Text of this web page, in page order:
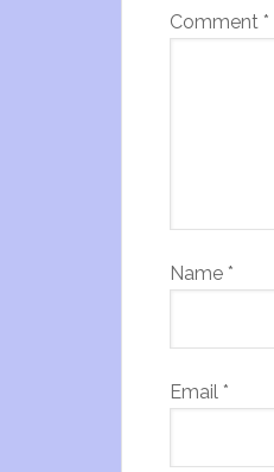
Comment *
Name *
Email *